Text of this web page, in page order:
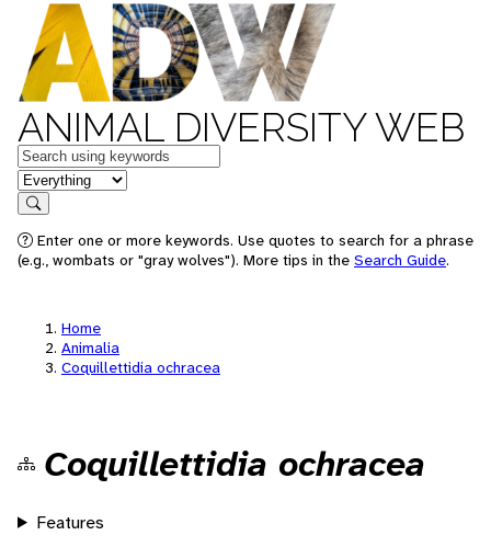
ANIMAL DIVERSITY WEB
Keywords
in feature
Search
Enter one or more keywords. Use quotes to search for a phrase
(e.g., wombats or "gray wolves"). More tips in the Search Guide.
Home
Animalia
Coquillettidia ochracea
Coquillettidia ochracea
Features